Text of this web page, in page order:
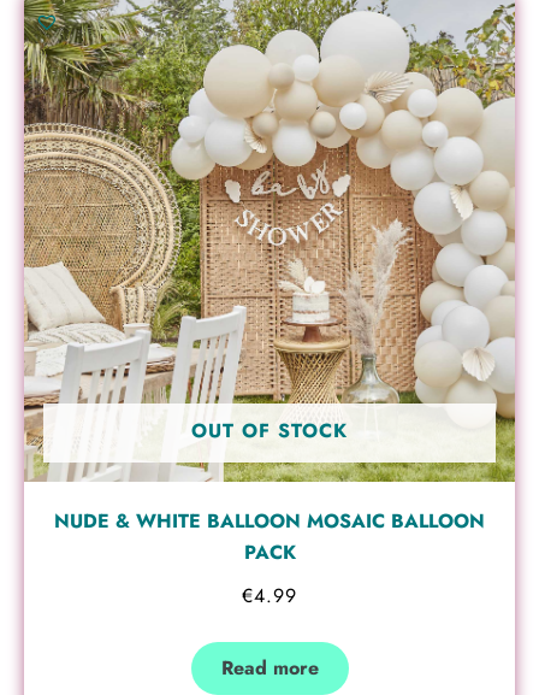
OUT OF STOCK
NUDE & WHITE BALLOON MOSAIC BALLOON
PACK
€4.99
Read more